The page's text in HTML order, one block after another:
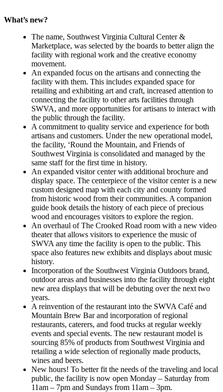
What’s new?
The name, Southwest Virginia Cultural Center &
Marketplace, was selected by the boards to better align the
facility with regional work and the creative economy
movement.
An expanded focus on the artisans and connecting the
facility with them. This includes expanded space for
retailing and exhibiting art and craft, increased attention to
connecting the facility to other arts facilities through
SWVA, and more opportunities for artisans to interact with
the public through the facility.
A commitment to quality service and experience for both
artisans and customers. Under the new operational model,
the facility, ‘Round the Mountain, and Friends of
Southwest Virginia is consolidated and managed by the
same staff for the first time in history.
An expanded visitor center with additional brochure and
display space. The centerpiece of the visitor center is a new
custom designed map with each city and county formed
from historic wood from their communities. A companion
guide book details the history of each piece of precious
wood and encourages visitors to explore the region.
An overhaul of The Crooked Road room with a new video
theater that allows visitors to experience the music of
SWVA any time the facility is open to the public. This
space also features new exhibits and displays about music
history.
Incorporation of the Southwest Virginia Outdoors brand,
outdoor areas and businesses into the facility through eight
new area displays that will be debuting over the next two
years.
A reinvention of the restaurant into the SWVA Café and
Mountain Brew Bar and incorporation of regional
restaurants, caterers, and food trucks at regular weekly
events and special events. The new restaurant model is
sourcing 85% of products from Southwest Virginia and
retailing a wide selection of regionally made products,
wines and beers.
New hours! To better fit the needs of the traveling and local
public, the facility is now open Monday – Saturday from
11am – 7pm and Sundays from 11am – 3pm.